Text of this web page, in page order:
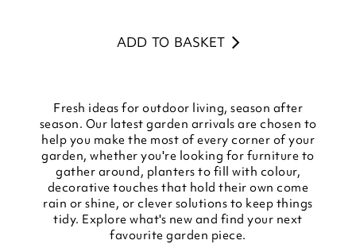
ADD TO BASKET
Fresh ideas for outdoor living, season after
season. Our latest garden arrivals are chosen to
help you make the most of every corner of your
garden, whether you're looking for furniture to
gather around, planters to fill with colour,
decorative touches that hold their own come
rain or shine, or clever solutions to keep things
tidy. Explore what's new and find your next
favourite garden piece.